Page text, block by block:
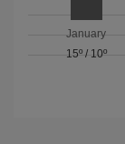
January
15º/ 10º